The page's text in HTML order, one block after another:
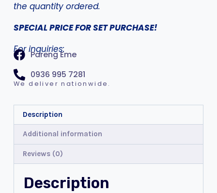
the quantity ordered.
SPECIAL PRICE FOR SET PURCHASE!
For inquiries:
Pareng Eme
0936 995 7281
We deliver nationwide.
Description
Additional information
Reviews (0)
Description